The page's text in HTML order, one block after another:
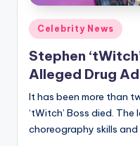
Posted
in
Celebrity News
Stephen
Alleged Drug
It has been more than
‘tWitch’ Boss died.
choreography skills and